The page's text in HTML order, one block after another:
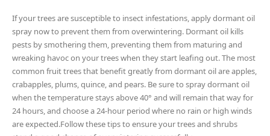
If your trees are susceptible to insect infestations, apply dormant oil
spray now to prevent them from overwintering. Dormant oil kills
pests by smothering them, preventing them from maturing and
wreaking havoc on your trees when they start leafing out. The most
common fruit trees that benefit greatly from dormant oil are apples,
crabapples, plums, quince, and pears. Be sure to spray dormant oil
when the temperature stays above 40° and will remain that way for
24 hours, and choose a 24-hour period where no rain or high winds
are expected.Follow these tips to ensure your trees and shrubs